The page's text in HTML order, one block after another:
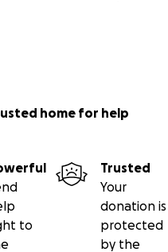
home for help
to
Trusted
Your
donation is
protected
by the